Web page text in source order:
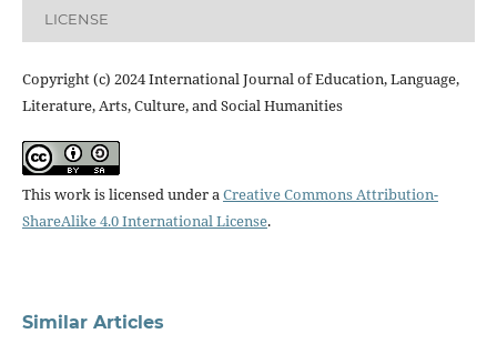
LICENSE
Copyright (c) 2024 International Journal of Education, Language,
Literature, Arts, Culture, and Social Humanities
This work is licensed under a Creative Commons Attribution-
ShareAlike 4.0 International License.
Similar Articles